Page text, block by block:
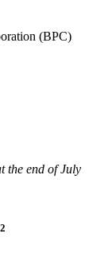
(BPC)
the end of July
2